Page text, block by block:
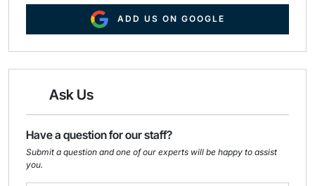
ADD US ON GOOGLE
Ask Us
Have a question for our staff?
Submit a question and one of our experts will be happy to assist
you.